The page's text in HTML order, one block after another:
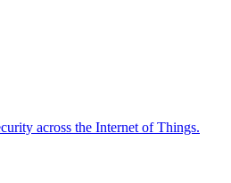
across the Internet of Things.